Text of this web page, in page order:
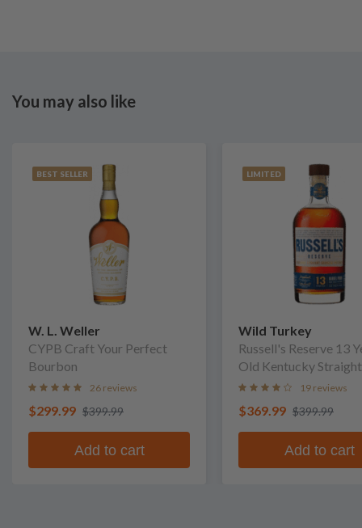
You may also like
BEST SELLER
W. L. Weller
CYPB Craft Your Perfect
Bourbon
26 reviews
$299.99 $399.99
Add to cart
LIMITED
Wild Turkey
Russell's Reserve 13
Old Kentucky Straight
Bourbon Whiskey
19 reviews
$369.99 $399.99
Add to cart